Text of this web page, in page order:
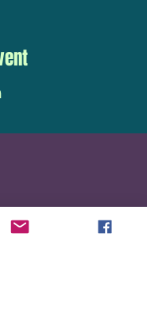
TO DATE